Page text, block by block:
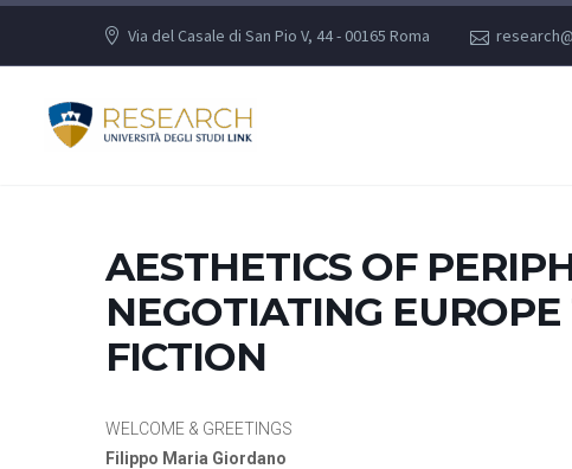
Via del Casale di San Pio V, 44 - 00165 Roma
AESTHETICS OF
NEGOTIATING
FICTION
WELCOME & GREETINGS
Filippo Maria Giordano